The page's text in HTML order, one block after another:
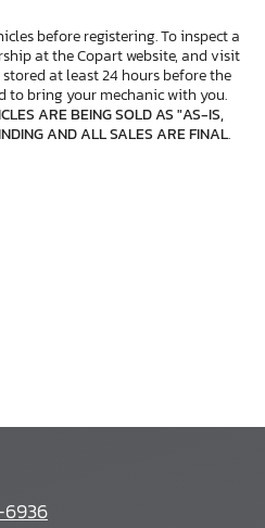
before registering. To inspect a
at the Copart website, and visit
at least 24 hours before the
to bring your mechanic with you.
ARE BEING SOLD AS "AS-IS,
AND ALL SALES ARE FINAL.